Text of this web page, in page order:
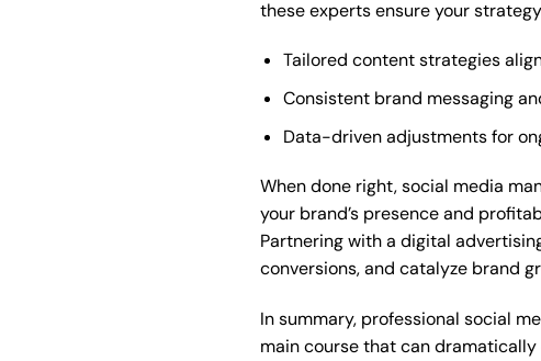
these experts ensure your
Tailored content strategies
Consistent brand messaging
Data-driven adjustments for
When done right, social media
your brand’s presence and
Partnering with a digital
conversions, and catalyze brand
In summary, professional social
main course that can dramatically